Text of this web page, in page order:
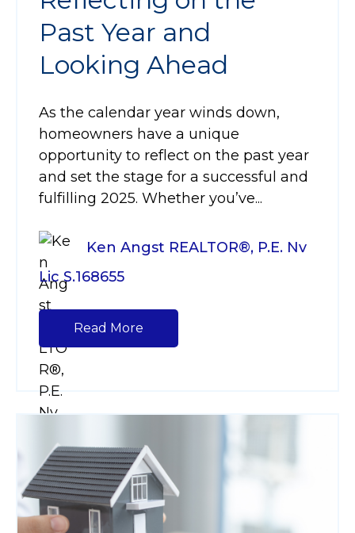
Past Year and
Looking Ahead
As the calendar year winds down,
homeowners have a unique
opportunity to reflect on the past year
and set the stage for a successful and
fulfilling 2025. Whether you’ve...
Ken Angst REALTOR®, P.E. Nv
Lic S.168655
Read More